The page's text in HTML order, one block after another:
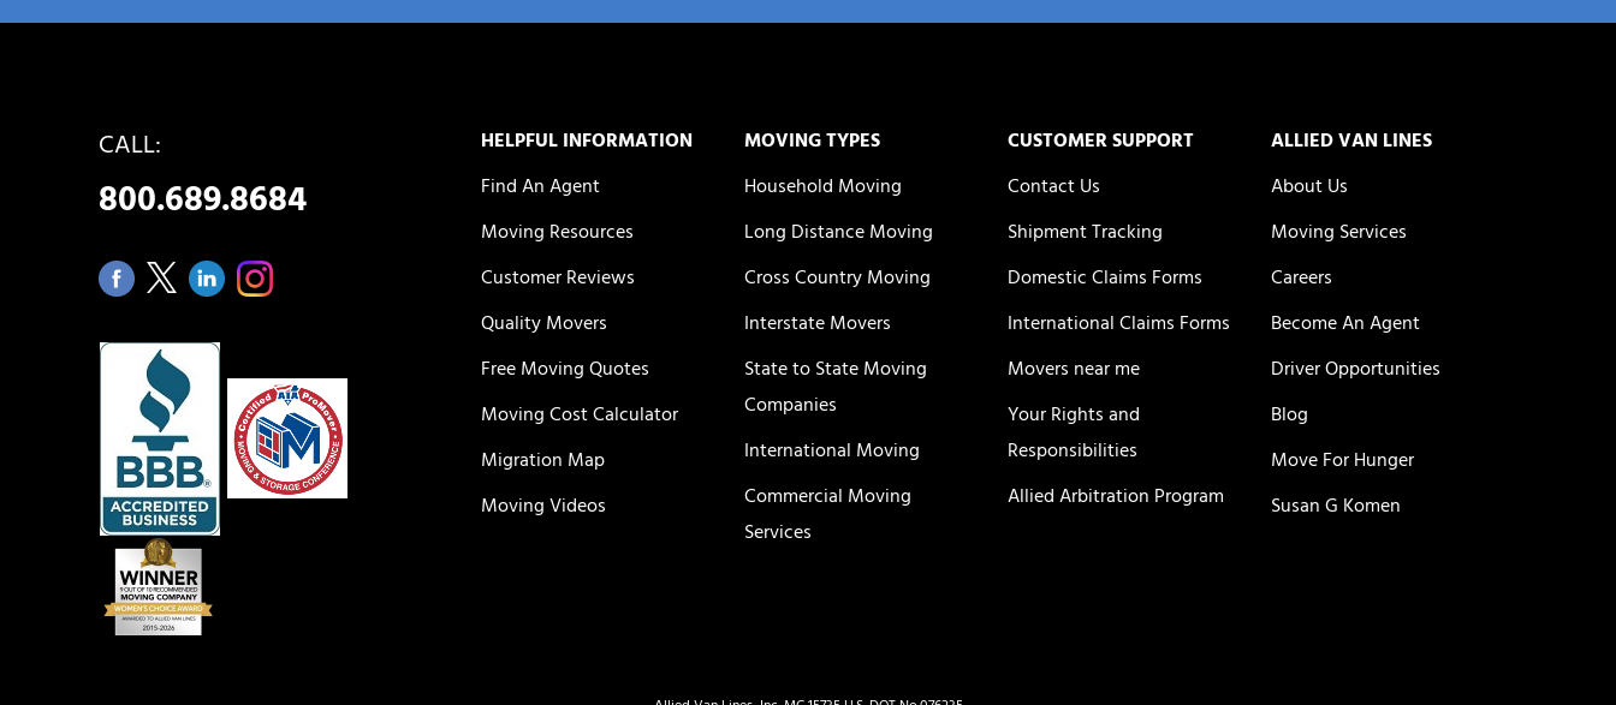
CALL:
800.689.8684
HELPFUL INFORMATION
Find An Agent
Moving Resources
Customer Reviews
Quality Movers
Free Moving Quotes
Moving Cost Calculator
Migration Map
Moving Videos
MOVING TYPES
Household Moving
Long Distance Moving
Cross Country Moving
Interstate Movers
State to State Moving
Companies
International Moving
Commercial Moving
Services
CUSTOMER SUPPORT
Contact Us
Shipment Tracking
Domestic Claims Forms
International Claims Forms
Movers near me
Your Rights and
Responsibilities
Allied Arbitration Program
ALLIED VAN LINES
About Us
Moving Services
Careers
Become An Agent
Driver Opportunities
Blog
Move For Hunger
Susan G Komen